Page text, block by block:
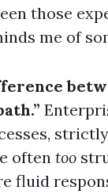
those
me of
often too
fluid